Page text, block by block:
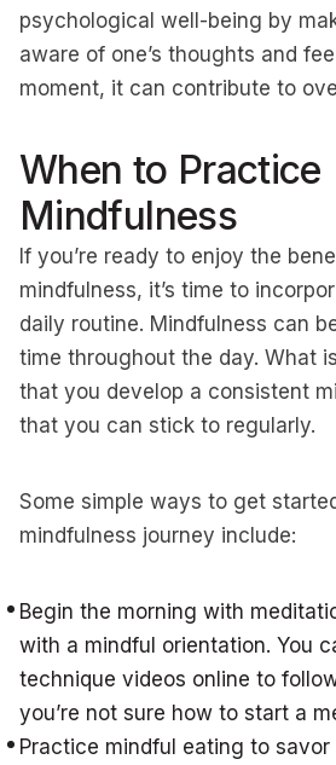
psychological well-being by
aware of one’s thoughts and
moment, it can contribute to
When to Practice
Mindfulness
If you’re ready to enjoy the
mindfulness, it’s time to
daily routine. Mindfulness can
time throughout the day. What
that you develop a consistent
that you can stick to regularly.
Some simple ways to get
mindfulness journey include:
Begin the morning with
with a mindful orientation. You
technique videos online to
you’re not sure how to start a
Practice mindful eating to